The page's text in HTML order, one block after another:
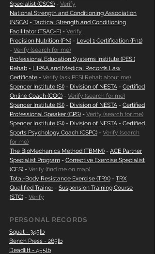
Specialist (CSCS) - Verify
National Strength and Conditioning Association
(NSCA) - Tactical Strength and Conditioning
Facilitator (TSAC-F) - Verify
Precision Nutrition (PN) - Level 1 Certification (Pn1)
- Verify (search for me)
Professional Education Systems Institute (PESI)
Rehab - HIPAA and Medical Records Law
Certificate - Verify (ask PESI Rehab about me)
Spencer Institute (SI) - Division of NESTA - Certified
Online Coach (COC) - Verify (search for me)
Spencer Institute (SI) - Division of NESTA - Certified
Professional Speaker (CPS) - Verify (search for me)
Spencer Institute (SI) - Division of NESTA - Certified
Sports Psychology Coach (CSPC) - Verify (search
for me)
The BioMechanics Method (TBMM) - ACE Partner
Specialist Program - Corrective Exercise Specialist
(CES) - Verify (find me on map)
Total-Body Resistance Exercise (TRX) - TRX
Qualified Trainer - Suspension Training Course
(STC) - Verify
PERSONAL RECORDS
Squat - 345lb
Bench Press - 265lb
Deadlift - 455lb